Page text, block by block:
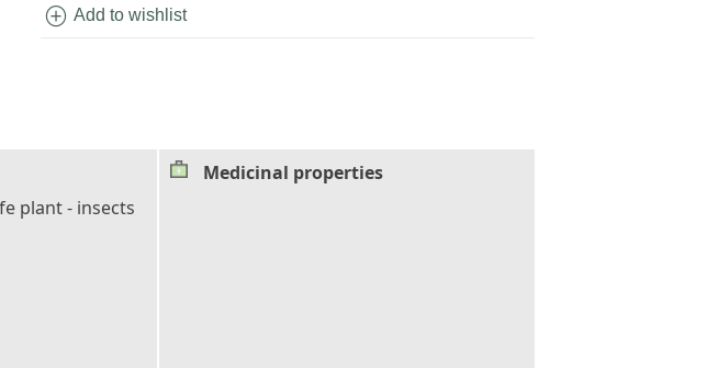
add_circle Add to wishlist
plant - insects
Medicinal properties